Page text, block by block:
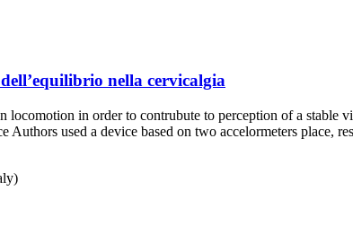
nella cervicalgia
locomotion in order to contrubute to perception of a
Authors used a device based on two accelormeters place,